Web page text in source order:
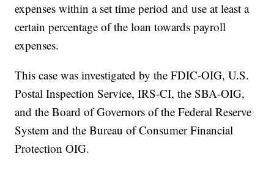
expenses within a set time period and use at least a
certain percentage of the loan towards payroll
expenses.
This case was investigated by the FDIC-OIG, U.S.
Postal Inspection Service, IRS-CI, the SBA-OIG,
and the Board of Governors of the Federal Reserve
System and the Bureau of Consumer Financial
Protection OIG.